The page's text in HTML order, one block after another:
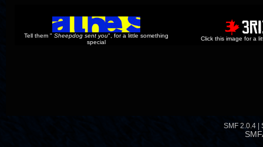
Tell them "Sheepdog sent you", for a little something
special
Click this image for a
SMF 2.0.4 |